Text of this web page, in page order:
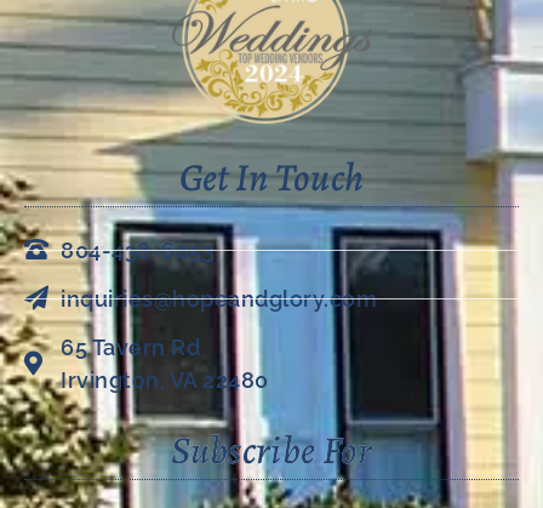
Get In Touch
804-438-6053
inquiries@hopeandglory.com
65 Tavern Rd
Irvington, VA 22480
Subscribe For